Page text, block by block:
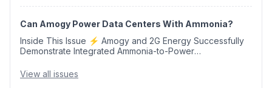
Can Amogy Power Data Centers With Ammonia?
Inside This Issue ⚡ Amogy and 2G Energy Successfully
Demonstrate Integrated Ammonia-to-Power
Argus Launches SAF Emissions Reduction Indexes and...
View all issues